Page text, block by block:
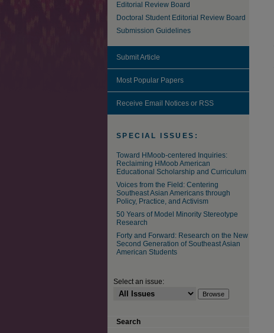
Editorial Review Board
Doctoral Student Editorial Review Board
Submission Guidelines
Submit Article
Most Popular Papers
Receive Email Notices or RSS
SPECIAL ISSUES:
Toward HMoob-centered Inquiries:
Reclaiming HMoob American
Educational Scholarship and Curriculum
Voices from the Field: Centering
Southeast Asian Americans through
Policy, Practice, and Activism
50 Years of Model Minority Stereotype
Research
Forty and Forward: Research on the New
Second Generation of Southeast Asian
American Students
Select an issue:
Search